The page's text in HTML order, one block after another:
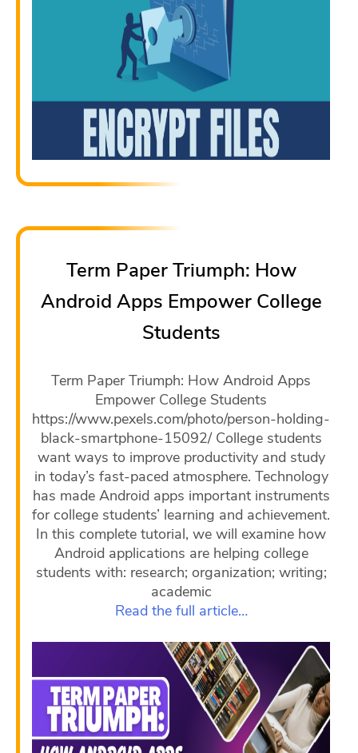
Term Paper Triumph: How
Android Apps Empower College
Students
Term Paper Triumph: How Android Apps
Empower College Students
https://www.pexels.com/photo/person-holding-
black-smartphone-15092/ College students
want ways to improve productivity and study
in today’s fast-paced atmosphere. Technology
has made Android apps important instruments
for college students’ learning and achievement.
In this complete tutorial, we will examine how
Android applications are helping college
students with: research; organization; writing;
academic
Read the full article…